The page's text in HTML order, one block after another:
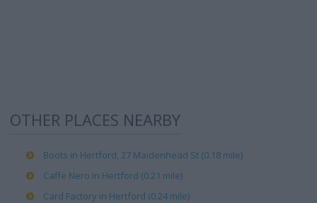
OTHER PLACES NEARBY
Boots in Hertford, 27 Maidenhead St (0.18 mile)
Caffe Nero in Hertford (0.21 mile)
Card Factory in Hertford (0.24 mile)